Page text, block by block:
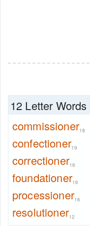
12 Letter Words
commissioner18
confectioner19
correctioner16
foundationer16
processioner16
resolutioner12